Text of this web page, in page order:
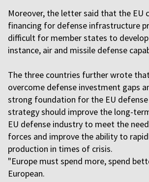
Moreover, the letter said that the EU
financing for defense infrastructure
difficult for member states to
instance, air and missile defense
The three countries further wrote
overcome defense investment gaps
strong foundation for the EU defense
strategy should improve the long-
EU defense industry to meet the
forces and improve the ability to
production in times of crisis.
"Europe must spend more, spend
European.